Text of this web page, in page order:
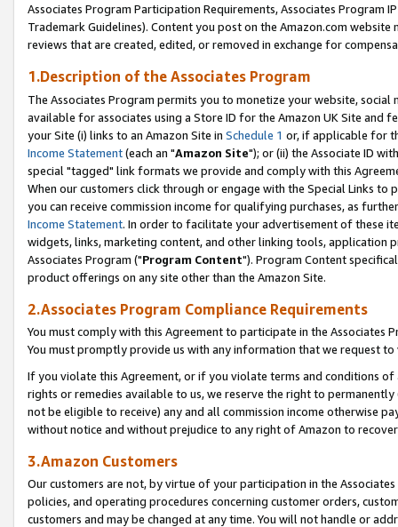
Associates Program Participation Requirements, Associates Program
Trademark Guidelines). Content you post on the Amazon.com
reviews that are created, edited, or removed in exchange for
1.Description of the Associates Program
The Associates Program permits you to monetize your website,
available for associates using a Store ID for the Amazon UK Site and
your Site (i) links to an Amazon Site in Schedule 1 or, if applicable for
Income Statement(each an "Amazon Site"); or (ii) the Associate ID
special "tagged" link formats we provide and comply with this
When our customers click through or engage with the Special Links
you can receive commission income for qualifying purchases, as
Income Statement. In order to facilitate your advertisement of these
widgets, links, marketing content, and other linking tools, application
Associates Program ("Program Content"). Program Content
product offerings on any site other than the Amazon Site.
2.Associates Program Compliance Requirements
You must comply with this Agreement to participate in the Associates
You must promptly provide us with any information that we request
If you violate this Agreement, or if you violate terms and conditions
rights or remedies available to us, we reserve the right to
not be eligible to receive) any and all commission income otherwise
without notice and without prejudice to any right of Amazon to
3.Amazon Customers
Our customers are not, by virtue of your participation in the
policies, and operating procedures concerning customer orders,
customers and may be changed at any time. You will not handle or